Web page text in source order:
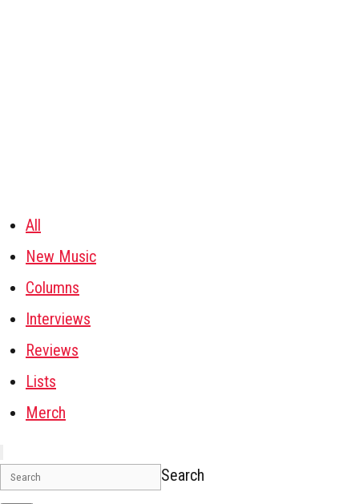
All
New Music
Columns
Interviews
Reviews
Lists
Merch
Search